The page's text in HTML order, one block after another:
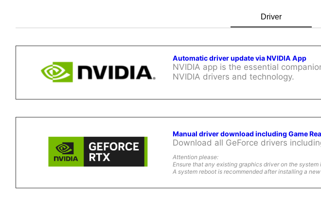
Driver
Automatic driver update via NVIDIA App
NVIDIA app is the essential
NVIDIA drivers and technology.
Manual driver download including Game
Download all GeForce drivers
Attention please:
Ensure that any existing graphics driver on the
A system reboot is recommended after installing a